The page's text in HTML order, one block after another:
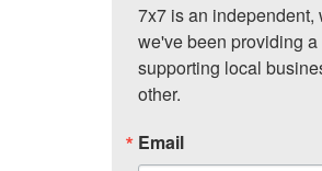
7x7 is an independent,
we've been providing
supporting local
other.
Email